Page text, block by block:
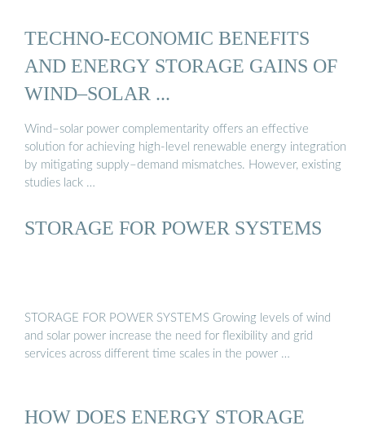
TECHNO-ECONOMIC BENEFITS
AND ENERGY STORAGE GAINS OF
WIND–SOLAR ...
Wind–solar power complementarity offers an effective
solution for achieving high-level renewable energy integration
by mitigating supply–demand mismatches. However, existing
studies lack …
STORAGE FOR POWER SYSTEMS
STORAGE FOR POWER SYSTEMS Growing levels of wind
and solar power increase the need for flexibility and grid
services across different time scales in the power …
HOW DOES ENERGY STORAGE